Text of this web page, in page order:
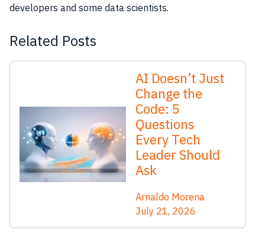
developers and some data scientists.
Related Posts
AI Doesn’t Just
Change the
Code: 5
Questions
Every Tech
Leader Should
Ask
Arnaldo Morena
July 21, 2026